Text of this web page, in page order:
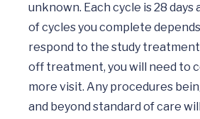
unknown. Each cycle is 28 days
of cycles you complete
respond to the study
off treatment, you will need to
more visit. Any procedures
and beyond standard of care